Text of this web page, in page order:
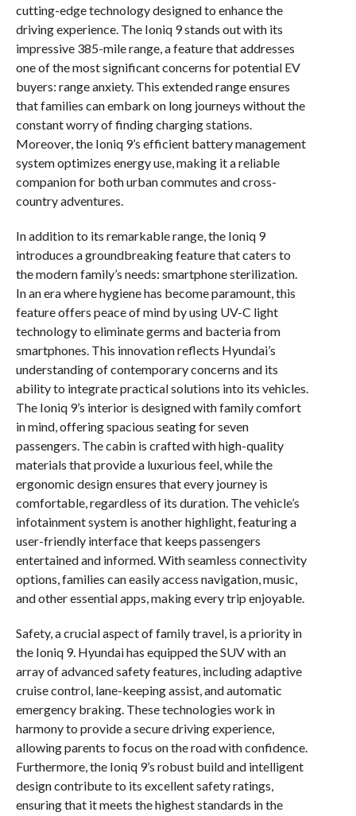
cutting-edge technology designed to enhance the
driving experience. The Ioniq 9 stands out with its
impressive 385-mile range, a feature that addresses
one of the most significant concerns for potential EV
buyers: range anxiety. This extended range ensures
that families can embark on long journeys without the
constant worry of finding charging stations.
Moreover, the Ioniq 9’s efficient battery management
system optimizes energy use, making it a reliable
companion for both urban commutes and cross-
country adventures.
In addition to its remarkable range, the Ioniq 9
introduces a groundbreaking feature that caters to
the modern family’s needs: smartphone sterilization.
In an era where hygiene has become paramount, this
feature offers peace of mind by using UV-C light
technology to eliminate germs and bacteria from
smartphones. This innovation reflects Hyundai’s
understanding of contemporary concerns and its
ability to integrate practical solutions into its vehicles.
The Ioniq 9’s interior is designed with family comfort
in mind, offering spacious seating for seven
passengers. The cabin is crafted with high-quality
materials that provide a luxurious feel, while the
ergonomic design ensures that every journey is
comfortable, regardless of its duration. The vehicle’s
infotainment system is another highlight, featuring a
user-friendly interface that keeps passengers
entertained and informed. With seamless connectivity
options, families can easily access navigation, music,
and other essential apps, making every trip enjoyable.
Safety, a crucial aspect of family travel, is a priority in
the Ioniq 9. Hyundai has equipped the SUV with an
array of advanced safety features, including adaptive
cruise control, lane-keeping assist, and automatic
emergency braking. These technologies work in
harmony to provide a secure driving experience,
allowing parents to focus on the road with confidence.
Furthermore, the Ioniq 9’s robust build and intelligent
design contribute to its excellent safety ratings,
ensuring that it meets the highest standards in the